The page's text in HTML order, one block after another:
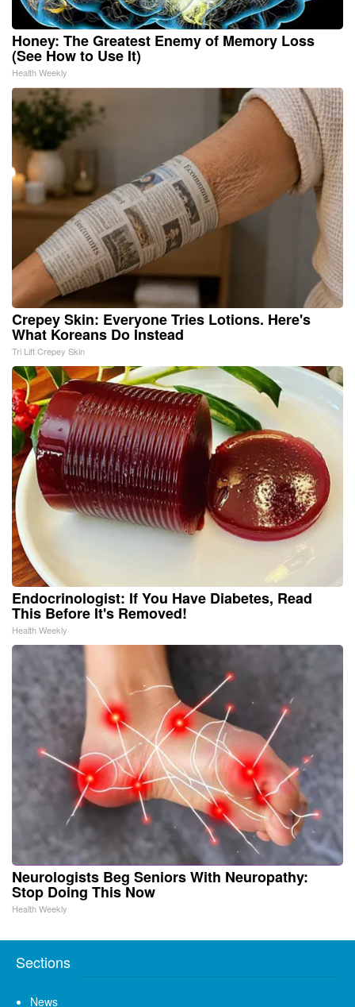
Honey: The Greatest Enemy of Memory Loss
(See How to Use It)
Health Weekly
Crepey Skin: Everyone Tries Lotions. Here's
What Koreans Do Instead
Tri Lift Crepey Skin
Endocrinologist: If You Have Diabetes, Read
This Before It's Removed!
Health Weekly
Neurologists Beg Seniors With Neuropathy:
Stop Doing This Now
Health Weekly
Sections
News